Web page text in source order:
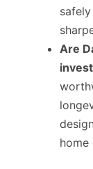
Are
home